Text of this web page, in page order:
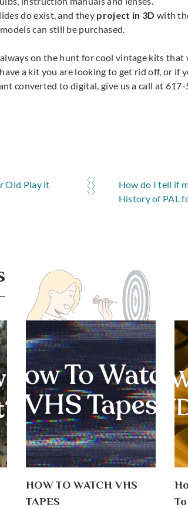
do exist, and they project in 3D with
can still be purchased.
always on the hunt for cool vintage kits that
a kit you are looking to get rid off, or if
converted to digital, give us a call at
Old Play it
How do I tell if
History of PAL
HOW TO WATCH VHS
TAPES